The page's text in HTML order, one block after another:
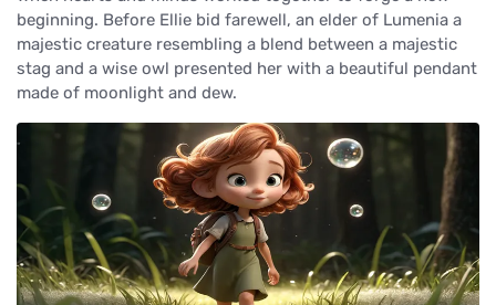
beginning. Before Ellie bid farewell, an elder of Lumenia a
majestic creature resembling a blend between a majestic
stag and a wise owl presented her with a beautiful pendant
made of moonlight and dew.